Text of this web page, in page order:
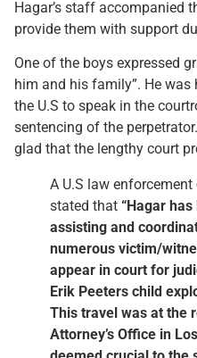
Hagar’s staff accompanied
provide them with support
One of the boys expressed
him and his family”. He
the U.S to speak in the
sentencing of the
glad that the lengthy court
A U.S law
stated that “Hagar
assisting and
numerous victim/
appear in court for
Erik Peeters child
This travel was at the
Attorney’s Office in